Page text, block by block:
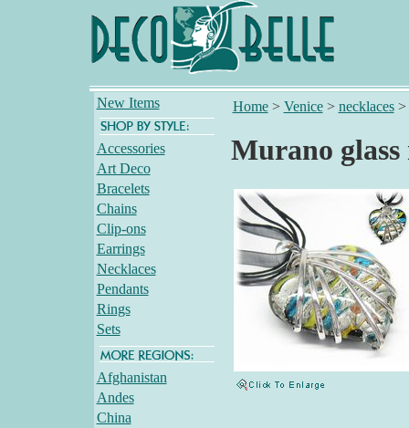
New Items
Accessories
Art Deco
Bracelets
Chains
Clip-ons
Earrings
Necklaces
Pendants
Rings
Sets
Afghanistan
Andes
China
Home> Venice> necklaces>
Murano glass